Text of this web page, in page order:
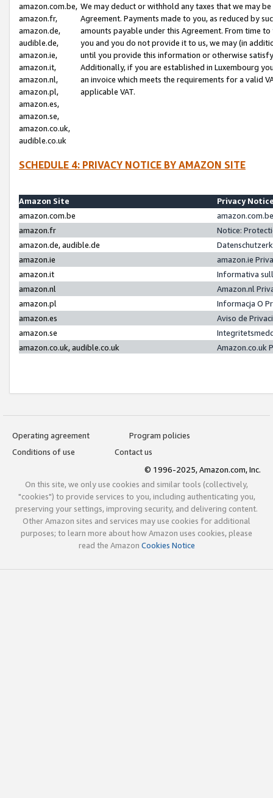
amazon.com.be,
amazon.fr,
amazon.de,
audible.de,
amazon.ie,
amazon.it,
amazon.nl,
amazon.pl,
amazon.es,
amazon.se,
amazon.co.uk,
audible.co.uk
We may deduct or withhold any taxes that we may
Agreement. Payments made to you, as reduced by
amounts payable under this Agreement. From time
you and you do not provide it to us, we may (in
until you provide this information or otherwise
Additionally, if you are established in Luxembourg
an invoice which meets the requirements for a valid
applicable VAT.
SCHEDULE 4: PRIVACY NOTICE BY AMAZON SITE
Amazon Site
Privacy
amazon.com.be
amazon.fr
Notice:
amazon.de, audible.de
amazon.ie
amazon.ie
amazon.it
Informativa
amazon.nl
Amazon.nl
amazon.pl
Informacja O
amazon.es
Aviso de
amazon.se
amazon.co.uk, audible.co.uk
Amazon.co.uk
Operating agreement
Program policies
Conditions of use
Contact us
© 1996-2025, Amazon.com, Inc.
On this site, we only use cookies and similar tools (collectively,
"cookies") to provide services to you, including authenticating you,
preserving your settings, improving security, and delivering content.
Other Amazon sites and services may use cookies for additional
purposes; to learn more about how Amazon uses cookies, please
read the Amazon Cookies Notice